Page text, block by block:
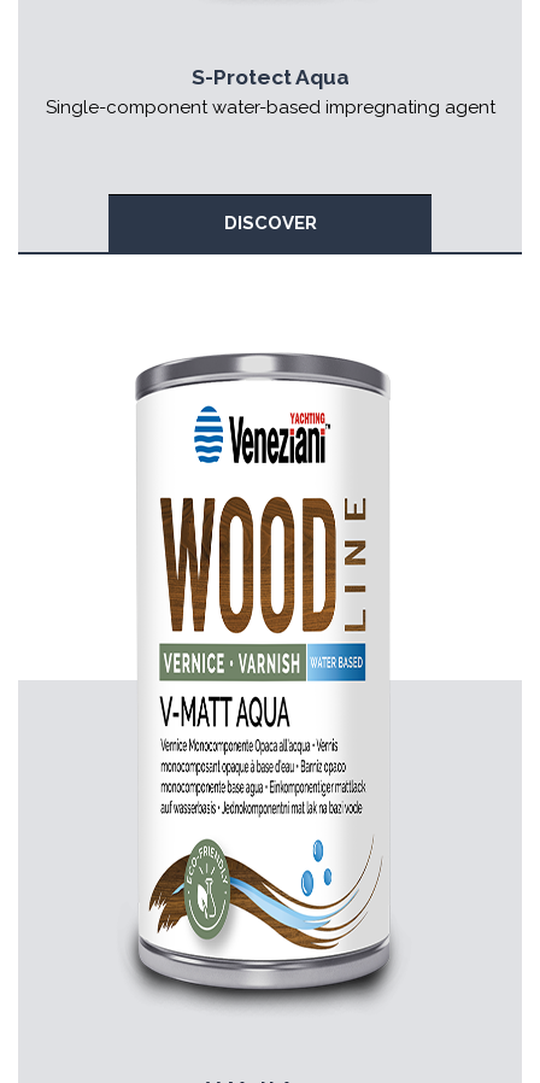
S-Protect Aqua
Single-component water-based impregnating agent
DISCOVER